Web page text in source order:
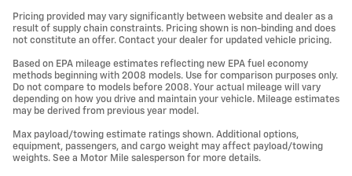
Pricing provided may vary significantly between website and dealer as a
result of supply chain constraints. Pricing shown is non-binding and does
not constitute an offer. Contact your dealer for updated vehicle pricing.
Based on EPA mileage estimates reflecting new EPA fuel economy
methods beginning with 2008 models. Use for comparison purposes only.
Do not compare to models before 2008. Your actual mileage will vary
depending on how you drive and maintain your vehicle. Mileage estimates
may be derived from previous year model.
Max payload/towing estimate ratings shown. Additional options,
equipment, passengers, and cargo weight may affect payload/towing
weights. See a Motor Mile salesperson for more details.